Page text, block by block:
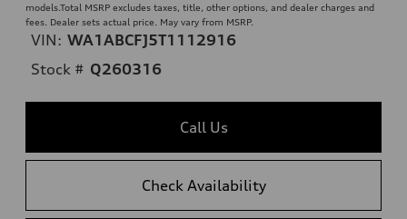
models.Total MSRP excludes taxes, title, other options, and dealer charges and
fees. Dealer sets actual price. May vary from MSRP.
VIN: WA1ABCFJ5T1112916
Stock # Q260316
Call Us
Check Availability